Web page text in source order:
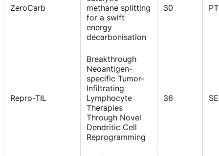
ZeroCarb
methane splitting
for a swift
energy
decarbonisation
30 PT
Repro-TIL
Breakthrough
Neoantigen-
specific Tumor-
Infiltrating
Lymphocyte
Therapies
Through Novel
Dendritic Cell
Reprogramming
36 SE